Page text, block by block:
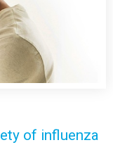
of influenza